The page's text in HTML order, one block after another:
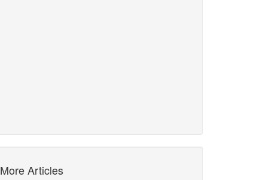
More Articles